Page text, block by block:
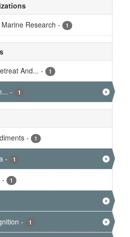
Research - 1
And... - 1
- 1
- 1
- 1
- 1
- 1